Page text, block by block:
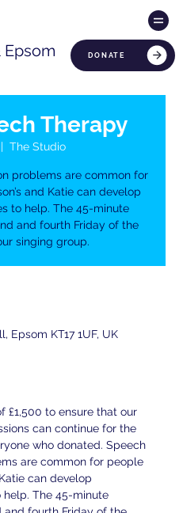
DONATE
Therapy
The Studio
problems are common for
and Katie can develop
to help. The 45-minute
and fourth Friday of the
singing group.
Epsom KT17 1UF, UK
£1,500 to ensure that our
can continue for the
who donated. Speech
are common for people
can develop
The 45-minute